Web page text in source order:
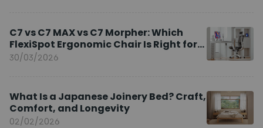
C7 vs C7 MAX vs C7 Morpher: Which
FlexiSpot Ergonomic Chair Is Right for
You?
30/03/2026
What Is a Japanese Joinery Bed? Craft,
Comfort, and Longevity
02/02/2026